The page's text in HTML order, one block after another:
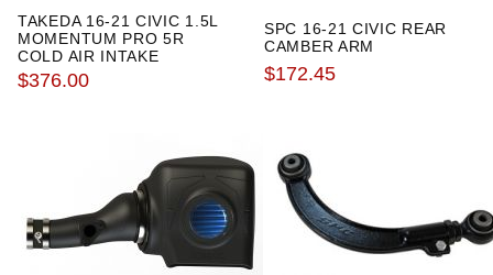
TAKEDA 16-21 CIVIC 1.5L
MOMENTUM PRO 5R
COLD AIR INTAKE
$376.00
SPC 16-21 CIVIC REAR
CAMBER ARM
$172.45